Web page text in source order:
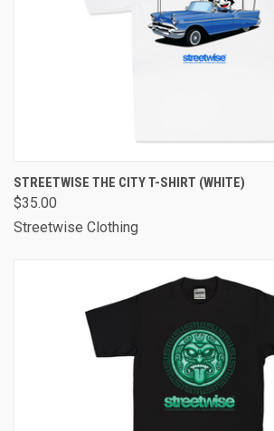
STREETWISE THE CITY T-SHIRT (WHITE)
$35.00
Streetwise Clothing